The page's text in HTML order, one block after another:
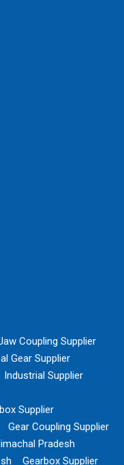
Coupling Supplier
Gear Supplier
Industrial Supplier
Supplier
Gear Coupling Supplier
Pradesh
Gearbox Supplier